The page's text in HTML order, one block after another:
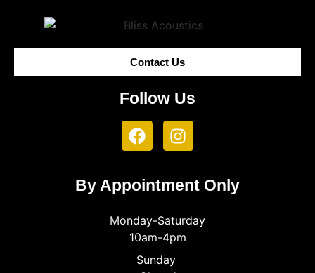
Contact Us
Follow Us
By Appointment Only
Monday-Saturday
10am-4pm
Sunday